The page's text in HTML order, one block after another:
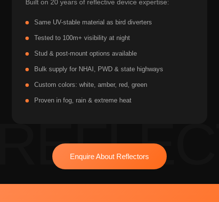
Built on 20 years of reflective device expertise:
Same UV-stable material as bird diverters
Tested to 100m+ visibility at night
Stud & post-mount options available
Bulk supply for NHAI, PWD & state highways
Custom colors: white, amber, red, green
Proven in fog, rain & extreme heat
Enquire About Reflectors